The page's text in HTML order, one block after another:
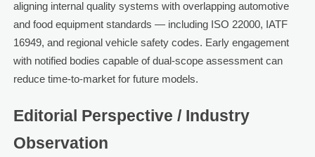
aligning internal quality systems with overlapping automotive
and food equipment standards — including ISO 22000, IATF
16949, and regional vehicle safety codes. Early engagement
with notified bodies capable of dual-scope assessment can
reduce time-to-market for future models.
Editorial Perspective / Industry
Observation